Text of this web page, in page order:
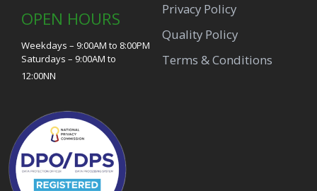
OPEN HOURS
Weekdays – 9:00AM to 8:00PM
Saturdays – 9:00AM to
12:00NN
Privacy Policy
Quality Policy
Terms & Conditions